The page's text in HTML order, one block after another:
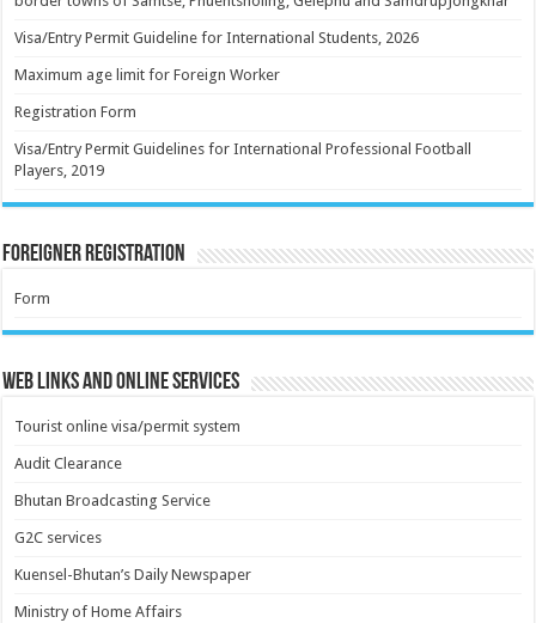
Visa/Entry Permit Guideline for International Students, 2026
Maximum age limit for Foreign Worker
Registration Form
Visa/Entry Permit Guidelines for International Professional Football
Players, 2019
Foreigner Registration
Form
Web Links and Online Services
Tourist online visa/permit system
Audit Clearance
Bhutan Broadcasting Service
G2C services
Kuensel-Bhutan’s Daily Newspaper
Ministry of Home Affairs